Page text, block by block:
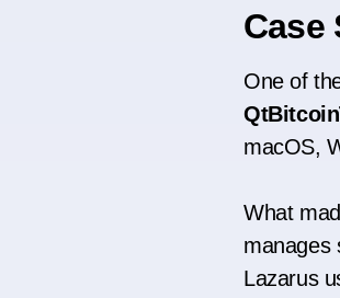
Case
One of
macOS,
What
manages
Lazarus